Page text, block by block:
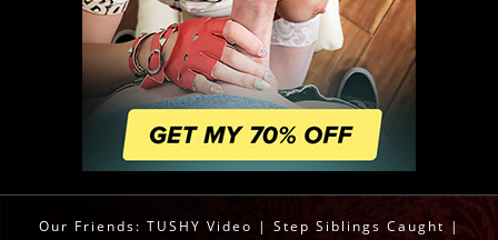
Our Friends: TUSHY Video | Step Siblings Caught |